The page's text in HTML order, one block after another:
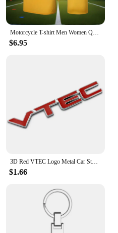
Motorcycle T-shirt Men Women Quick Drying Short Sleeved Cycling Jersey Motorcycle Honda 3D Printed Sports Tops Racing Clothes
$6.95
3D Red VTEC Logo Metal Car Styling Emblem Tail Body Badge Zinc Alloy Sticker for Honda Civic Accord Odyssey Spirior Fit CRV SUV
$1.66